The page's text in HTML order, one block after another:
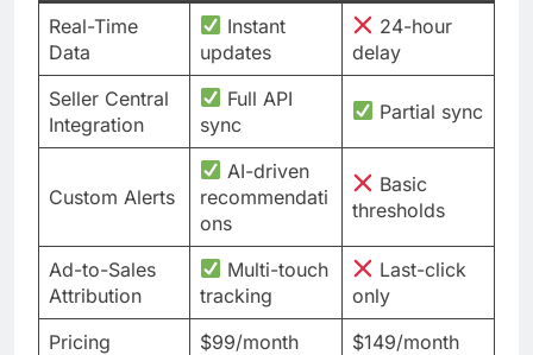
Real-Time
Data
Instant
updates
24-hour
delay
Seller Central
Integration
Full API
sync
Partial sync
Custom Alerts
AI-driven
recommendati
ons
Basic
thresholds
Ad-to-Sales
Attribution
Multi-touch
tracking
Last-click
only
Pricing
$99/month $149/month